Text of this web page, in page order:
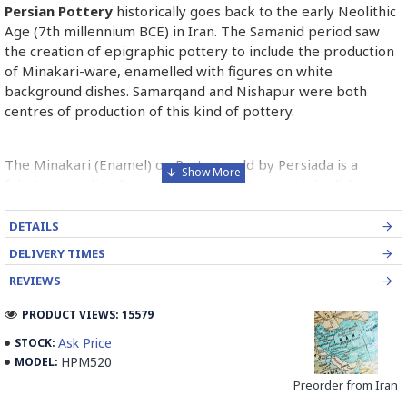
Persian Pottery historically goes back to the early Neolithic
Age (7th millennium BCE) in Iran. The Samanid period saw
the creation of epigraphic pottery to include the production
of Minakari-ware, enamelled with figures on white
background dishes. Samarqand and Nishapur were both
centres of production of this kind of pottery.
The Minakari (Enamel) on Pottery sold by Persiada is a
fabulous handicraft presents the old Persian style dishes
Read the Full Story on Persian Pottery
DETAILS
DELIVERY TIMES
REVIEWS
STOCK: Ask Price
MODEL: HPM520
Preorder from Iran
PRODUCT VIEWS: 15579